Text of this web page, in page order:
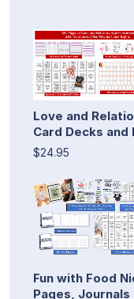
Love and
Card Decks
$24.95
Fun with Food
Pages, Journals